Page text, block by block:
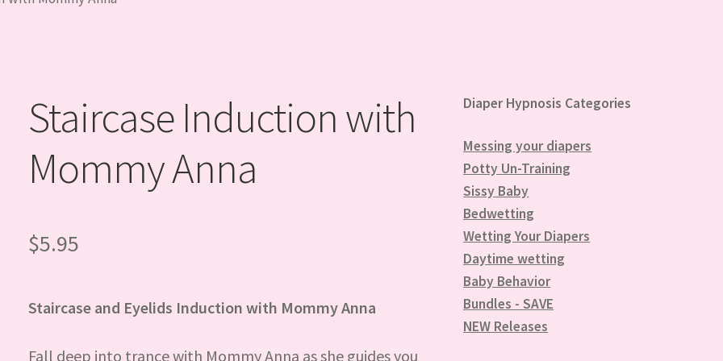
Staircase Induction with
Mommy Anna
$5.95
Staircase and Eyelids Induction with Mommy Anna
Fall deep into trance with Mommy Anna as she guides you
Diaper Hypnosis Categories
Messing your diapers
Potty Un-Training
Sissy Baby
Bedwetting
Wetting Your Diapers
Daytime wetting
Baby Behavior
Bundles - SAVE
NEW Releases